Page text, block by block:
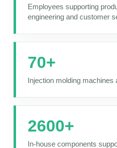
Employees supporting
engineering and customer
70+
Injection molding machines
2600+
In-house components